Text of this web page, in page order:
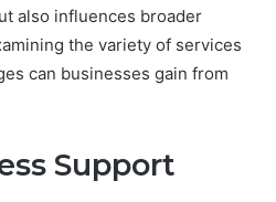
also influences broader
the variety of services
can businesses gain from
Support